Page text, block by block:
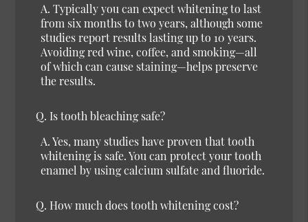
A. Typically you can expect whitening to last
from six months to two years, although some
studies report results lasting up to 10 years.
Avoiding red wine, coffee, and smoking—all
of which can cause staining—helps preserve
the results.
Q. Is tooth bleaching safe?
A. Yes, many studies have proven that tooth
whitening is safe. You can protect your tooth
enamel by using calcium sulfate and fluoride.
Q. How much does tooth whitening cost?